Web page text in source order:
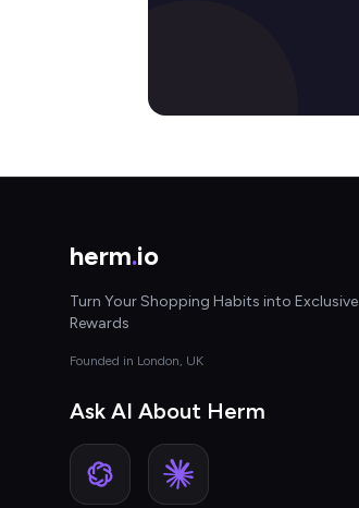
herm.io
Turn Your Shopping Habits into Exclusive
Rewards
Founded in London, UK
Ask AI About Herm